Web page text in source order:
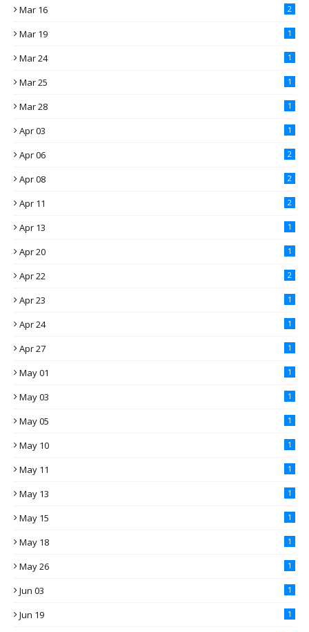
Mar 16 2
Mar 19 1
Mar 24 1
Mar 25 1
Mar 28 1
Apr 03 1
Apr 06 2
Apr 08 2
Apr 11 2
Apr 13 1
Apr 20 1
Apr 22 2
Apr 23 1
Apr 24 1
Apr 27 1
May 01 1
May 03 1
May 05 1
May 10 1
May 11 1
May 13 1
May 15 1
May 18 1
May 26 1
Jun 03 1
Jun 19 1